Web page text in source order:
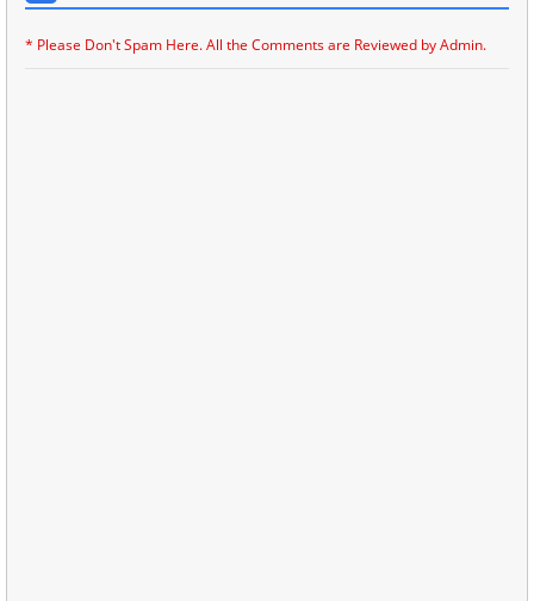
* Please Don't Spam Here. All the Comments are Reviewed by Admin.